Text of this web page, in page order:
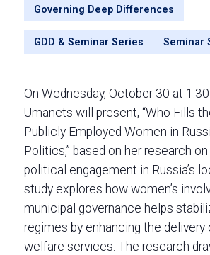
Governing Deep Differences
GDD & Seminar Series Seminar
On Wednesday, October 30 at
Umanets will present, “Who Fills
Publicly Employed Women in
Politics,” based on her research on
political engagement in Russia’s
study explores how women’s
municipal governance helps
regimes by enhancing the delivery
welfare services. The research